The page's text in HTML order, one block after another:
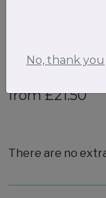
Small
from £21.50
There are no
No, thank you